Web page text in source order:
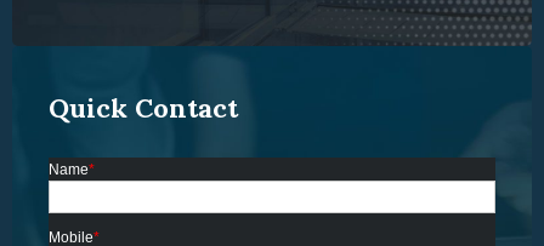
Quick Contact
Name*
Mobile*